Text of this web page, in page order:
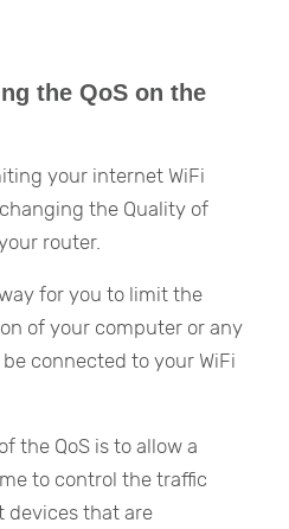
the QoS on the
your internet WiFi
the Quality of
router.
for you to limit the
of your computer or any
connected to your WiFi
the QoS is to allow a
to control the traffic
devices that are